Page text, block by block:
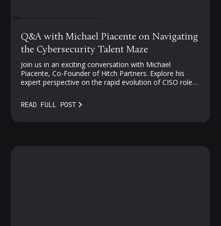
Q&A with Michael Piacente on Navigating
the Cybersecurity Talent Maze
Join us in an exciting conversation with Michael
Piacente, Co-Founder of Hitch Partners. Explore his
expert perspective on the rapid evolution of CISO roles,
navigating the competitive landscape of security talent.
READ FULL POST